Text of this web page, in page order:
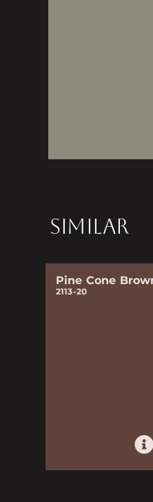
SIMILAR
Pine Cone
2113-20